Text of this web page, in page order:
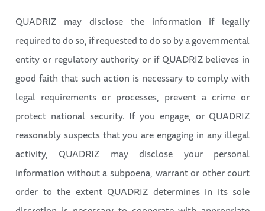
QUADRIZ may disclose the information if legally
required to do so, if requested to do so by a governmental
entity or regulatory authority or if QUADRIZ believes in
good faith that such action is necessary to comply with
legal requirements or processes, prevent a crime or
protect national security. If you engage, or QUADRIZ
reasonably suspects that you are engaging in any illegal
activity, QUADRIZ may disclose your personal
information without a subpoena, warrant or other court
order to the extent QUADRIZ determines in its sole